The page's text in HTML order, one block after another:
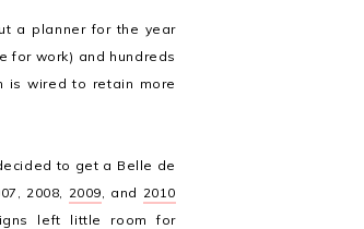
a planner for the year
for work) and hundreds
is wired to retain more
to get a Belle de
2008, 2009, and 2010
left little room for